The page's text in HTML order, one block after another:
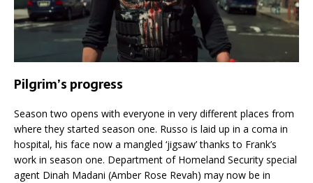
Pilgrim’s progress
Season two opens with everyone in very different places from
where they started season one. Russo is laid up in a coma in
hospital, his face now a mangled ‘jigsaw’ thanks to Frank’s
work in season one. Department of Homeland Security special
agent Dinah Madani (Amber Rose Revah) may now be in